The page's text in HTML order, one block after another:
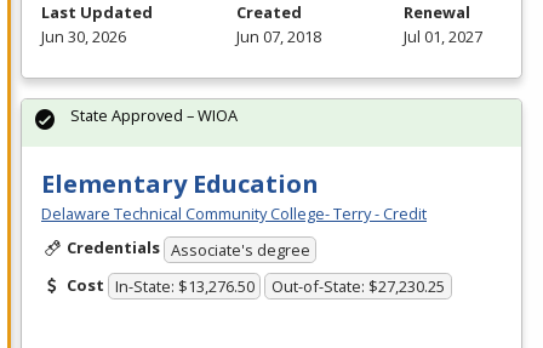
Last Updated
Jun 30, 2026
Created
Jun 07, 2018
Renewal
Jul 01, 2027
Elementary Education
Delaware Technical Community College- Terry - Credit
Credentials Associate's degree
Cost In-State: $13,276.50 Out-of-State: $27,230.25
State Approved – WIOA